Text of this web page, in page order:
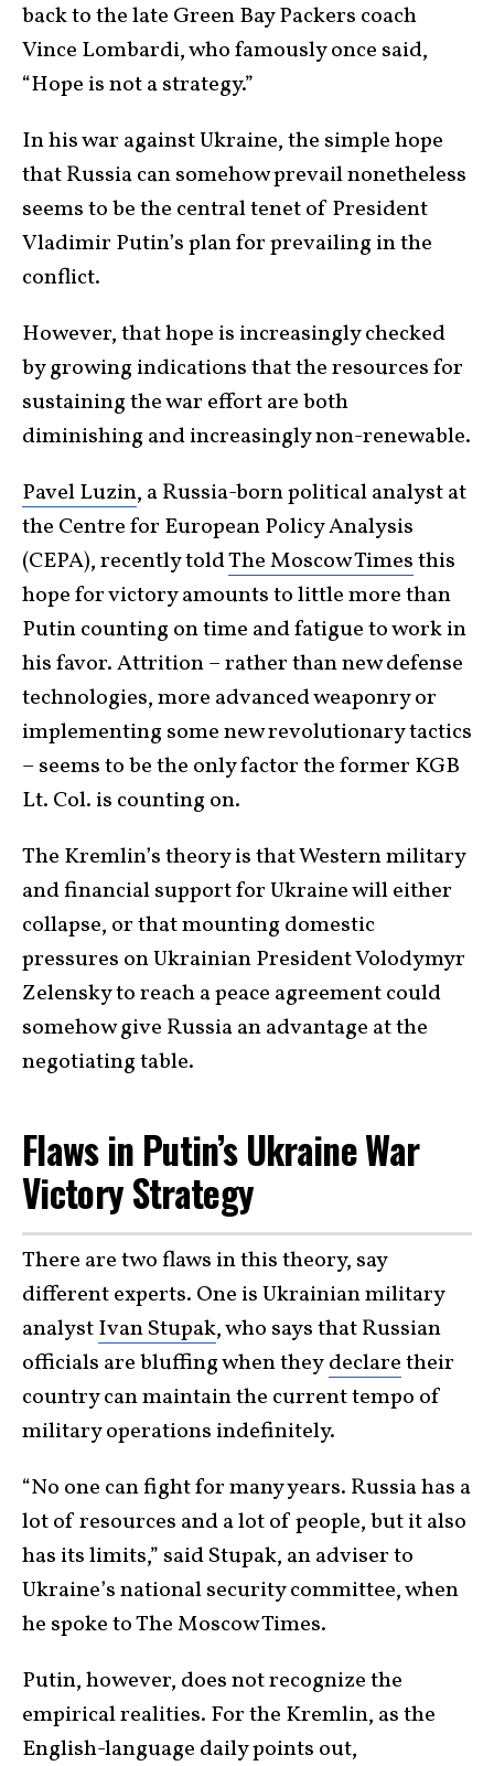
back to the late Green Bay Packers coach
Vince Lombardi, who famously once said,
“Hope is not a strategy.”
In his war against Ukraine, the simple hope
that Russia can somehow prevail nonetheless
seems to be the central tenet of President
Vladimir Putin’s plan for prevailing in the
conflict.
However, that hope is increasingly checked
by growing indications that the resources for
sustaining the war effort are both
diminishing and increasingly non-renewable.
Pavel Luzin, a Russia-born political analyst at
the Centre for European Policy Analysis
(CEPA), recently toldThe Moscow Timesthis
hope for victory amounts to little more than
Putin counting on time and fatigue to work in
his favor. Attrition – rather than new defense
technologies, more advanced weaponry or
implementing some new revolutionary tactics
– seems to be the only factor the former KGB
Lt. Col. is counting on.
The Kremlin’s theory is that Western military
and financial support for Ukraine will either
collapse, or that mounting domestic
pressures on Ukrainian President Volodymyr
Zelensky to reach a peace agreement could
somehow give Russia an advantage at the
negotiating table.
Flaws in Putin’s Ukraine War
Victory Strategy
There are two flaws in this theory, say
different experts. One is Ukrainian military
analystIvan Stupak, who says that Russian
officials are bluffing when theydeclaretheir
country can maintain the current tempo of
military operations indefinitely.
“No one can fight for many years. Russia has a
lot of resources and a lot of people, but it also
has its limits,” said Stupak, an adviser to
Ukraine’s national security committee, when
he spoke to The Moscow Times.
Putin, however, does not recognize the
empirical realities. For the Kremlin, as the
English-language daily points out,